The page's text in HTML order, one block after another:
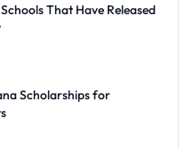
That Have Released
Scholarships for